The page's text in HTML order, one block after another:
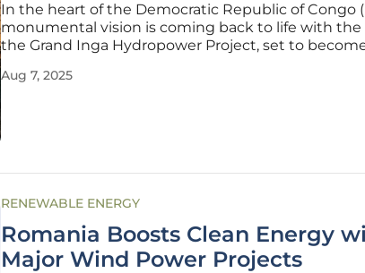
In the heart of the Democratic Republic of Congo
monumental vision is coming back to life with the
the Grand Inga Hydropower Project, set to
transform the energy landscape of southern
Aug 7, 2025
RENEWABLE ENERGY
Romania Boosts Clean Energy
Major Wind Power Projects